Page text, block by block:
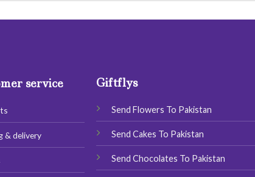
service
& delivery
Giftflys
Send Flowers To Pakistan
Send Cakes To Pakistan
Send Chocolates To Pakistan